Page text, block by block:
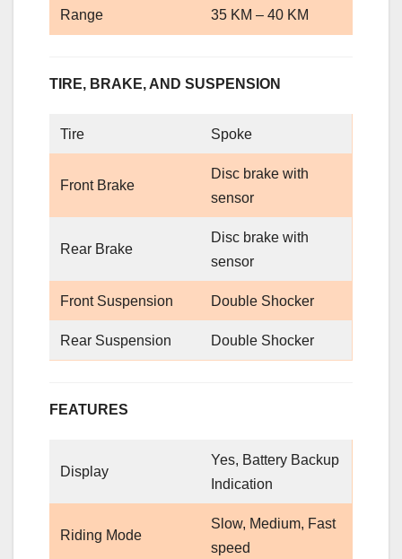
Range 35 KM – 40 KM
TIRE, BRAKE, AND SUSPENSION
Tire Spoke
Front Brake
Disc brake with
sensor
Rear Brake
Disc brake with
sensor
Front Suspension Double Shocker
Rear Suspension Double Shocker
FEATURES
Display
Yes, Battery Backup
Indication
Riding Mode
Slow, Medium, Fast
speed